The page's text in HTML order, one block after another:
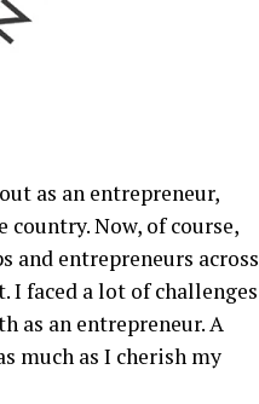
as an entrepreneur,
Now, of course,
and entrepreneurs across
I faced a lot of challenges
as an entrepreneur. A
much as I cherish my